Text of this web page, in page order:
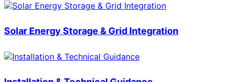
Solar Energy Storage & Grid Integration